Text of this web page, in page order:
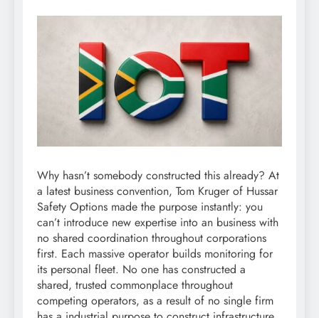
Why hasn’t somebody constructed this already? At
a latest business convention, Tom Kruger of Hussar
Safety Options made the purpose instantly: you
can’t introduce new expertise into an business with
no shared coordination throughout corporations
first. Each massive operator builds monitoring for
its personal fleet. No one has constructed a
shared, trusted commonplace throughout
competing operators, as a result of no single firm